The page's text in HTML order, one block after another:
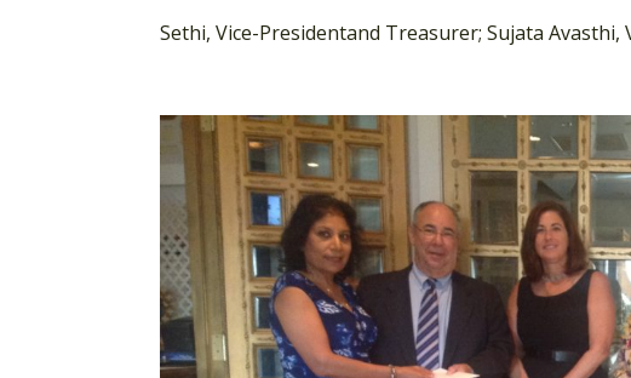
Sethi, Vice-Presidentand Treasurer; Sujata